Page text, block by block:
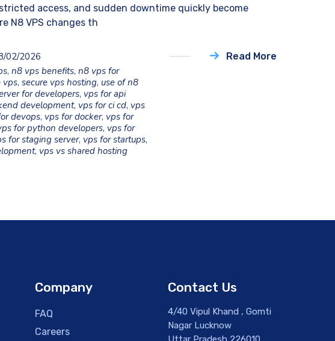
access, and sudden downtime quickly become
N8 VPS changes th
02/2026
,n8 vps benefits,n8 vps for
vps,secure vps hosting, use of n8
for developers, vps for api
development, vps for ci cd, vps
devops, vps for docker, vps for
for python developers, vps for
for staging server, vps for startups,
, vps vs shared hosting
Read More
Company
FAQ
Careers
Contact Us
4/40 Vipul Khand , Gomti
Nagar Lucknow